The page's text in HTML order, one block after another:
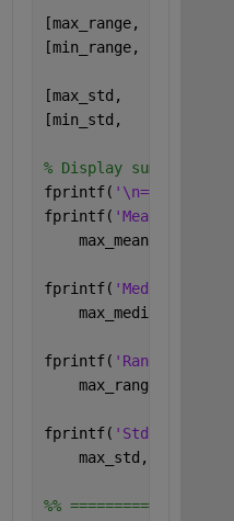
[max_range,
[min_range,
[max_std,
[min_std,
% Display summary
fprintf( '\n===
fprintf( 'Mean   :
max_mean,
fprintf( 'Median :
max_median,
fprintf( 'Range  :
max_range,
fprintf( 'Std Dev:
max_std,
%%